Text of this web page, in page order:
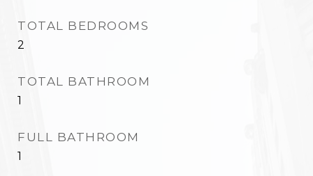
TOTAL BEDROOMS
2
TOTAL BATHROOM
1
FULL BATHROOM
1